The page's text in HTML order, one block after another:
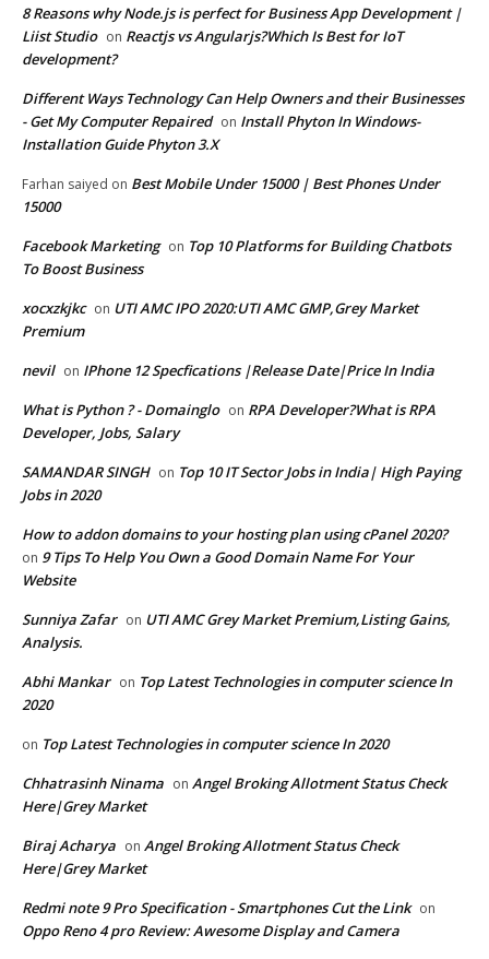
8 Reasons why Node.js is perfect for Business App Development |
Liist Studio on Reactjs vs Angularjs?Which Is Best for IoT
development?
Different Ways Technology Can Help Owners and their Businesses
- Get My Computer Repaired on Install Phyton In Windows-
Installation Guide Phyton 3.X
Farhan saiyed on Best Mobile Under 15000 | Best Phones Under
15000
Facebook Marketing on Top 10 Platforms for Building Chatbots
To Boost Business
xocxzkjkc on UTI AMC IPO 2020:UTI AMC GMP,Grey Market
Premium
nevil on IPhone 12 Specfications |Release Date|Price In India
What is Python ? - Domainglo on RPA Developer?What is RPA
Developer, Jobs, Salary
SAMANDAR SINGH on Top 10 IT Sector Jobs in India| High Paying
Jobs in 2020
How to addon domains to your hosting plan using cPanel 2020?
on 9 Tips To Help You Own a Good Domain Name For Your
Website
Sunniya Zafar on UTI AMC Grey Market Premium,Listing Gains,
Analysis.
Abhi Mankar on Top Latest Technologies in computer science In
2020
on Top Latest Technologies in computer science In 2020
Chhatrasinh Ninama on Angel Broking Allotment Status Check
Here|Grey Market
Biraj Acharya on Angel Broking Allotment Status Check
Here|Grey Market
Redmi note 9 Pro Specification - Smartphones Cut the Link on
Oppo Reno 4 pro Review: Awesome Display and Camera